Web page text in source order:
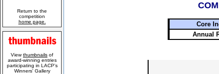
Return to the
competition
home page.
Viewthumbnails of
award-winning entries
participating in LACP's
Winners' Gallery
Core
Annual